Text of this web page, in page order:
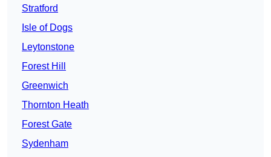
Stratford
Isle of Dogs
Leytonstone
Forest Hill
Greenwich
Thornton Heath
Forest Gate
Sydenham